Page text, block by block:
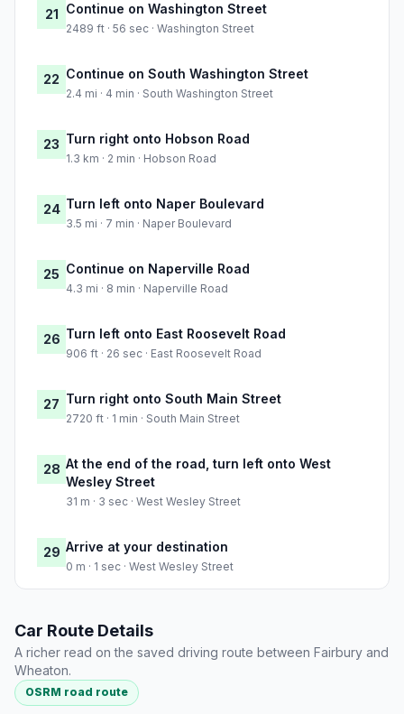
21 Continue on Washington Street
2489 ft · 56 sec · Washington Street
22 Continue on South Washington Street
2.4 mi · 4 min · South Washington Street
23 Turn right onto Hobson Road
1.3 km · 2 min · Hobson Road
24 Turn left onto Naper Boulevard
3.5 mi · 7 min · Naper Boulevard
25 Continue on Naperville Road
4.3 mi · 8 min · Naperville Road
26 Turn left onto East Roosevelt Road
906 ft · 26 sec · East Roosevelt Road
27 Turn right onto South Main Street
2720 ft · 1 min · South Main Street
28 At the end of the road, turn left onto West
Wesley Street
31 m · 3 sec · West Wesley Street
29 Arrive at your destination
0 m · 1 sec · West Wesley Street
Car Route Details
A richer read on the saved driving route between Fairbury and
Wheaton.
OSRM road route